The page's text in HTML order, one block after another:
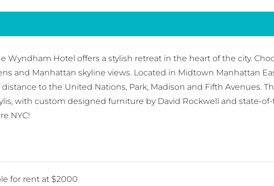
Wyndham Hotel offers a stylish retreat in the heart of the city.
and Manhattan skyline views. Located in Midtown Manhattan
to the United Nations, Park, Madison and Fifth Avenues.
with custom designed furniture by David Rockwell and state-
NYC!
for rent at $2000